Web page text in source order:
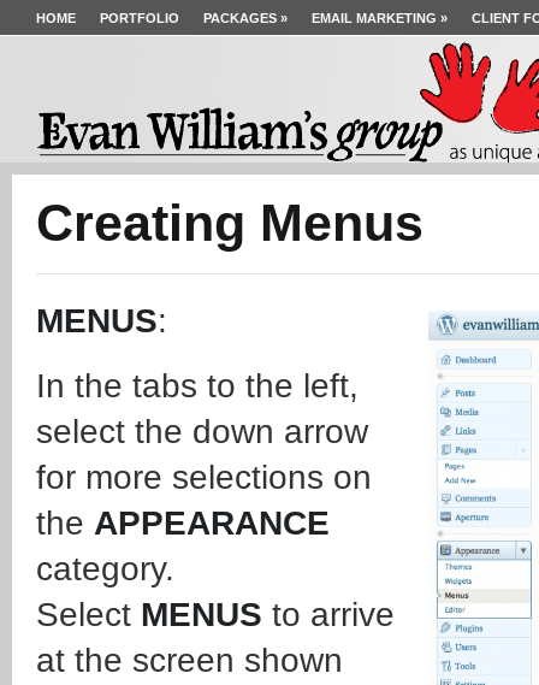
HOME PORTFOLIO PACKAGES » EMAIL MARKETING » CLIENT
Creating Menus
MENUS:
In the tabs to the left,
select the down arrow
for more selections on
the APPEARANCE
category.
Select MENUS to arrive
at the screen shown